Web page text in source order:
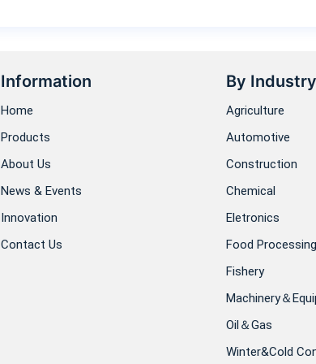
Information
Home
Products
About Us
News & Events
Innovation
Contact Us
By Industry
Agriculture
Automotive
Construction
Chemical
Eletronics
Food Processing
Fishery
Machinery＆
Oil＆Gas
Winter&Cold